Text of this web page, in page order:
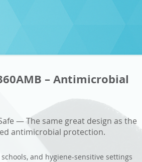
– Antimicrobial
—The same great design as the
antimicrobial protection.
and hygiene-sensitive settings